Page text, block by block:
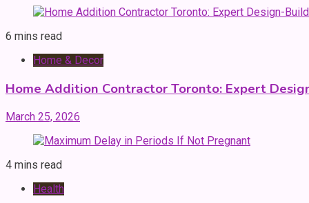
6 mins read
Home & Decor
Home Addition Contractor Toronto: Expert
March 25, 2026
4 mins read
Health